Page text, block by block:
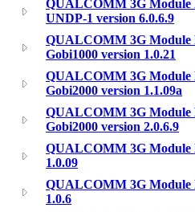
QUALCOMM 3G Module
UNDP-1 version 6.0.6.9
QUALCOMM 3G Module
Gobi1000 version 1.0.21
QUALCOMM 3G Module
Gobi2000 version 1.1.09a
QUALCOMM 3G Module
Gobi2000 version 2.0.6.9
QUALCOMM 3G Module
1.0.09
QUALCOMM 3G Module
1.0.6